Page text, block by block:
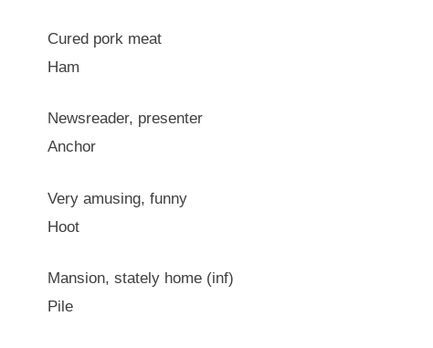
Cured pork meat
Ham
Newsreader, presenter
Anchor
Very amusing, funny
Hoot
Mansion, stately home (inf)
Pile